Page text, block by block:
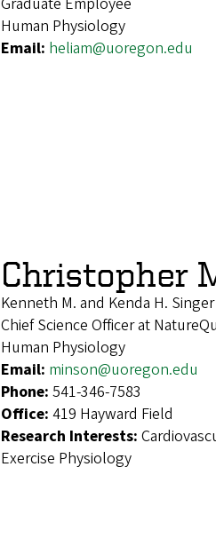
Human Physiology
Email: heliam@uoregon.edu
Christopher
Kenneth M. and Kenda H.
Chief Science Officer at
Human Physiology
Email: minson@uoregon.edu
Phone: 541-346-7583
Office: 419 Hayward Field
Research Interests:
Exercise Physiology